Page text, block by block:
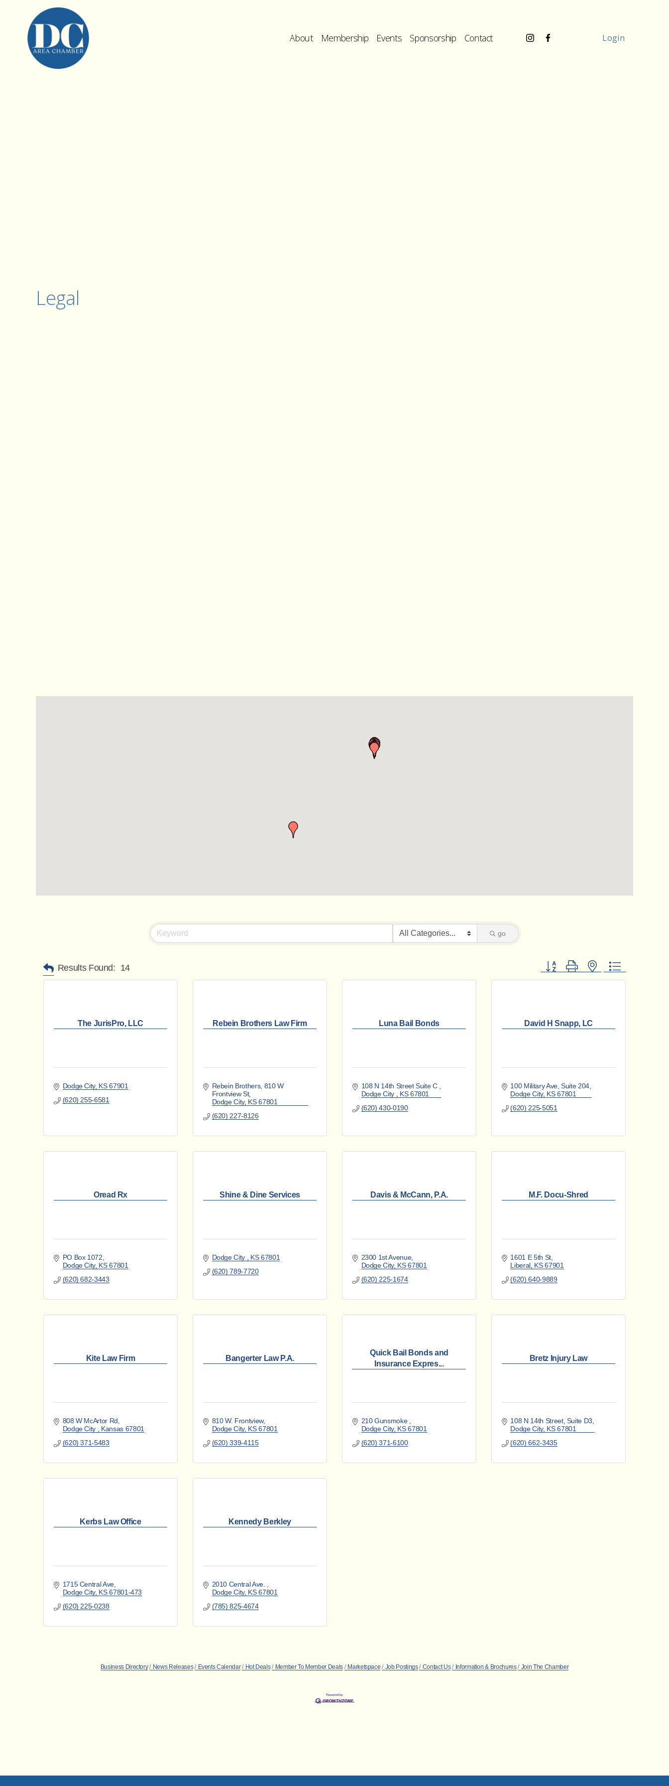
About Membership Events Sponsorship Contact Login
Legal
go
Results Found: 14 Button group with nested dropdown
The JurisPro, LLC
Dodge City KS 67901
(620) 255-6581
Rebein Brothers Law Firm
Rebein Brothers 810 W
Frontview St
Dodge City KS 67801
(620) 227-8126
Luna Bail Bonds
108 N 14th Street Suite C
Dodge City
KS 67801
(620) 430-0190
David H Snapp, LC
100 Military Ave, Suite 204
Dodge City KS 67801
(620) 225-5051
Oread Rx
PO Box 1072
Dodge City KS 67801
(620) 682-3443
Shine & Dine Services
Dodge City KS 67801
(620) 789-7720
Davis & McCann, P.A.
2300 1st Avenue
Dodge City KS 67801
(620) 225-1674
M.F. Docu-Shred
1601 E 5th St
Liberal KS 67901
(620) 640-9889
Kite Law Firm
808 W McArtor Rd
Dodge City
Kansas 67801
(620) 371-5483
Bangerter Law P.A.
810 W. Frontview
Dodge City KS 67801
(620) 339-4115
Quick Bail Bonds and
Insurance Expres...
210 Gunsmoke
Dodge City KS 67801
(620) 371-6100
Bretz Injury Law
108 N 14th Street Suite D3
Dodge City KS 67801
(620) 662-3435
Kerbs Law Office
1715 Central Ave
Dodge City KS 67801-473
(620) 225-0238
Kennedy Berkley
2010 Central Ave.
Dodge City KS 67801
(785) 825-4674
Business Directory News Releases Events Calendar Hot Deals Member To Member Deals Marketspace Job Postings Contact Us Information & Brochures Join The Chamber